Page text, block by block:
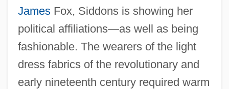
JamesFox, Siddons is showing her
political affiliations—as well as being
fashionable. The wearers of the light
dress fabrics of the revolutionary and
early nineteenth century required warm